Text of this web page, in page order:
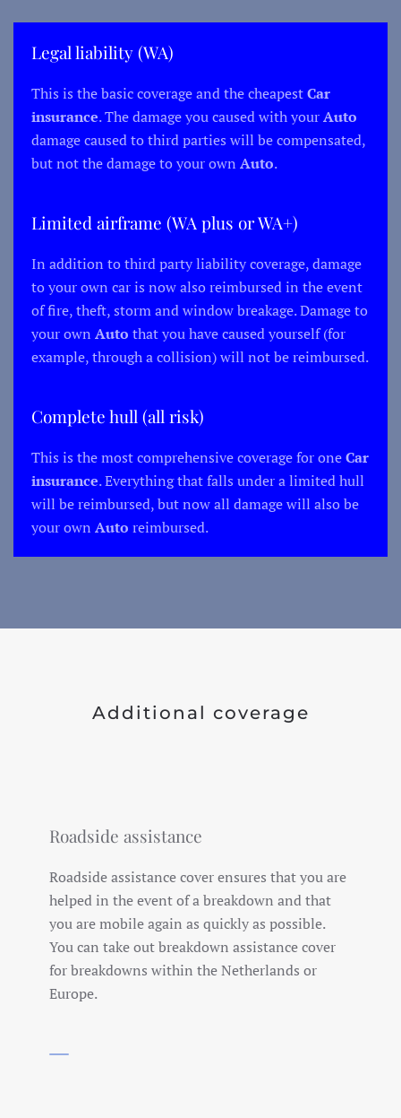
Legal liability (WA)
This is the basic coverage and the cheapestCar
insurance. The damage you caused with yourAuto
damage caused to third parties will be compensated,
but not the damage to your own Auto.
Limited airframe (WA plus or WA+)
In addition to third party liability coverage, damage
to your own car is now also reimbursed in the event
of fire, theft, storm and window breakage. Damage to
your own Auto that you have caused yourself (for
example, through a collision) will not be reimbursed.
Complete hull (all risk)
This is the most comprehensive coverage for oneCar
insurance. Everything that falls under a limited hull
will be reimbursed, but now all damage will also be
your own Auto reimbursed.
Additional coverage
Roadside assistance
Roadside assistance cover ensures that you are
helped in the event of a breakdown and that
you are mobile again as quickly as possible.
You can take out breakdown assistance cover
for breakdowns within the Netherlands or
Europe.